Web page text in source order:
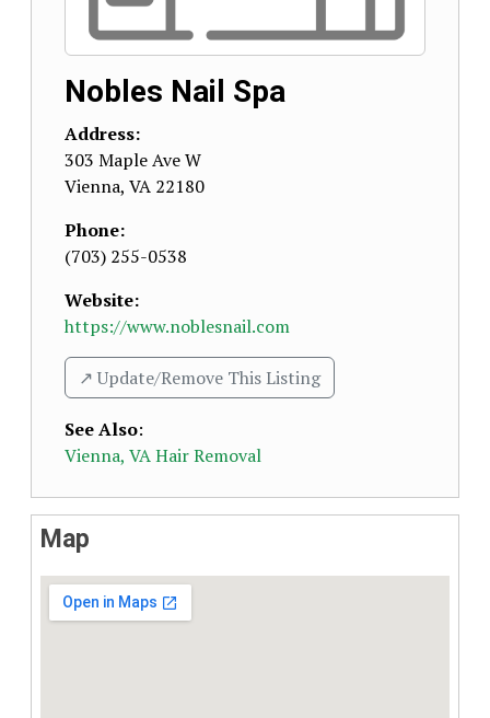
Nobles Nail Spa
Address:
303 Maple Ave W
Vienna, VA 22180
Phone:
(703) 255-0538
Website:
https://www.noblesnail.com
↗️ Update/Remove This Listing
See Also:
Vienna, VA Hair Removal
Map